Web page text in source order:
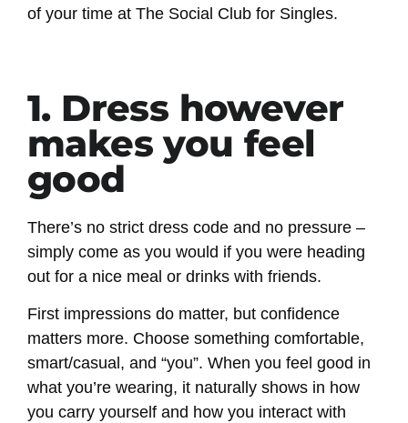
of your time at The Social Club for Singles.
1. Dress however
makes you feel
good
There’s no strict dress code and no pressure –
simply come as you would if you were heading
out for a nice meal or drinks with friends.
First impressions do matter, but confidence
matters more. Choose something comfortable,
smart/casual, and “you”. When you feel good in
what you’re wearing, it naturally shows in how
you carry yourself and how you interact with